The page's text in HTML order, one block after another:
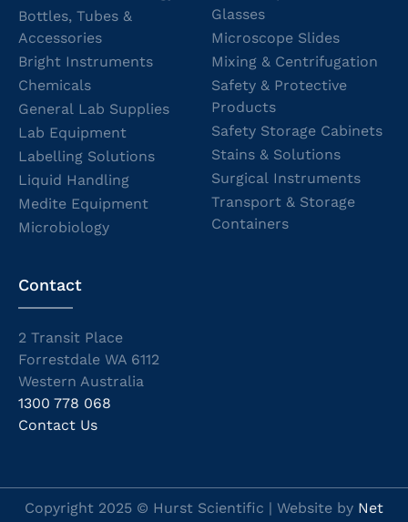
Bottles, Tubes &
Accessories
Bright Instruments
Chemicals
General Lab Supplies
Lab Equipment
Labelling Solutions
Liquid Handling
Medite Equipment
Microbiology
Glasses
Microscope Slides
Mixing & Centrifugation
Safety & Protective
Products
Safety Storage Cabinets
Stains & Solutions
Surgical Instruments
Transport & Storage
Containers
Contact
2 Transit Place
Forrestdale WA 6112
Western Australia
1300 778 068
Contact Us
Copyright 2025 © Hurst Scientific | Website by Net